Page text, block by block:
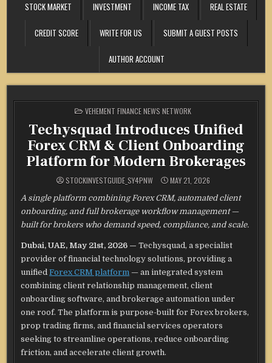
STOCK MARKET
INVESTMENT INCOME TAX REAL ESTATE
CREDIT SCORE WRITE FOR US SUBMIT A GUEST POSTS
AUTHOR ACCOUNT
POSTED
IN
VEHEMENT FINANCE NEWS NETWORK
Techysquad Introduces Unified
Forex CRM & Client Onboarding
Platform for Modern Brokerages
STOCKINVESTGUIDE_SY4PNW MAY 21, 2026
A single platform combining Forex CRM, automated client
onboarding, and full brokerage workflow management —
built for brokers who demand speed, compliance, and scale.
Dubai, UAE, May 21st, 2026 —Techysquad, a specialist
provider of financial technology solutions, providing a
unifiedForex CRM platform — an integrated system
combining client relationship management, client
onboarding software, and brokerage automation under
one roof. The platform is purpose-built for Forex brokers,
prop trading firms, and financial services operators
seeking to streamline operations, reduce onboarding
friction, and accelerate client growth.